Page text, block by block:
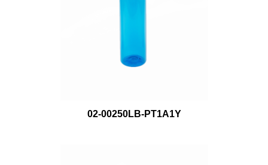
02-00250LB-PT1A1Y